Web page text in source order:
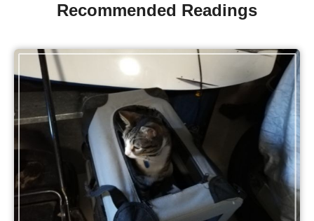
Recommended Readings